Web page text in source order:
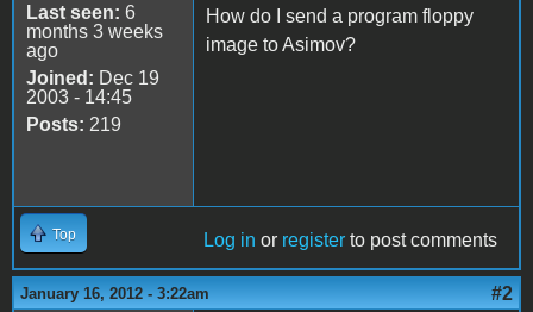
Last seen: 6
months 3 weeks
ago
Joined: Dec 19
2003 - 14:45
Posts: 219
How do I send a program floppy
image to Asimov?
Top Log in or register to post comments
January 16, 2012 - 3:22am #2